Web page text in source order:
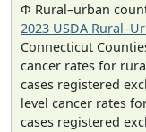
Φ Rural–urban
2023 USDA
Connecticut
cancer rates for
cases registered
level cancer rates
cases registered